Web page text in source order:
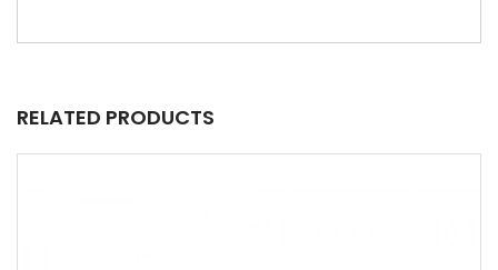
RELATED PRODUCTS